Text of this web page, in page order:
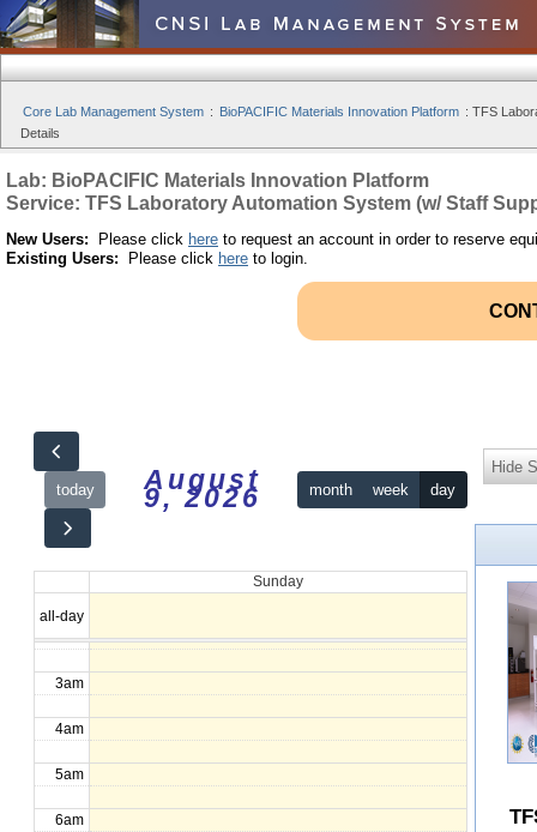
Core Lab Management System : BioPACIFIC Materials Innovation Platform : TFS
Details
Lab: BioPACIFIC Materials Innovation Platform
Service: TFS Laboratory Automation System (w/ Staff
New Users: Please click here to request an account in order to reserve
Existing Users: Please click here to login.
today August
9, 2026 month week day
Sunday
all-day
12am
1am
2am
3am
4am
5am
6am
Hide